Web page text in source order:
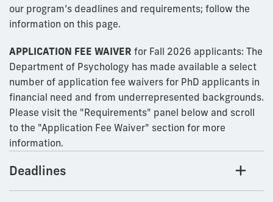
our program’s deadlines and requirements; follow the
information on this page.
APPLICATION FEE WAIVER for Fall 2026 applicants: The
Department of Psychology has made available a select
number of application fee waivers for PhD applicants in
financial need and from underrepresented backgrounds.
Please visit the "Requirements" panel below and scroll
to the "Application Fee Waiver" section for more
information.
Deadlines